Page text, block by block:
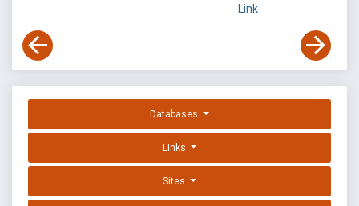
Link
Databases
Links
Sites